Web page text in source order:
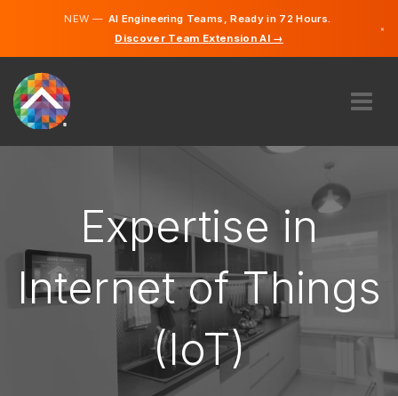
NEW —AI Engineering Teams, Ready in 72 Hours.
Discover Team Extension AI →
×
HIRE
IRELAND
GET STARTED
Expertise in
Internet of Things
(IoT)